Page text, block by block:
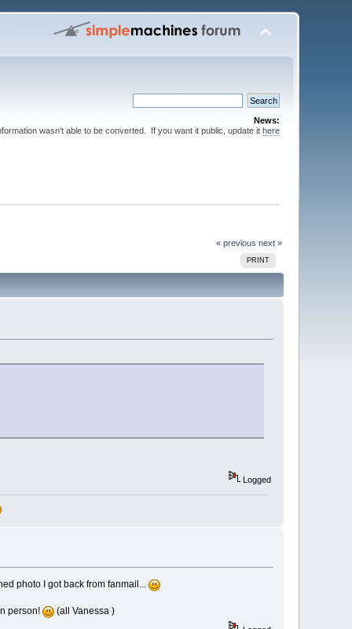
News:
wasn't able to be converted. If you want it public, update it here
« previous next »
PRINT
Logged
photo I got back from fanmail...
person! (all Vanessa )